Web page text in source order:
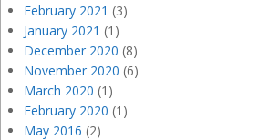
February 2021 (3)
January 2021 (1)
December 2020 (8)
November 2020 (6)
March 2020 (1)
February 2020 (1)
May 2016 (2)